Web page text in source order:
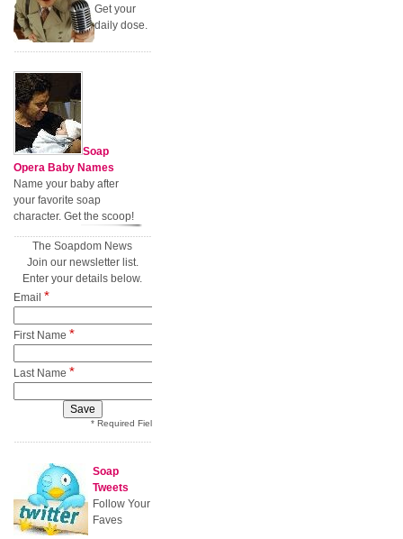
Get your
daily dose.
Soap
Opera Baby Names
Name your baby after
your favorite soap
character. Get the scoop!
The Soapdom News
Join our newsletter list.
Enter your details below.
Email *
First Name *
Last Name *
* Required Field
Soap
Tweets
Follow Your
Faves